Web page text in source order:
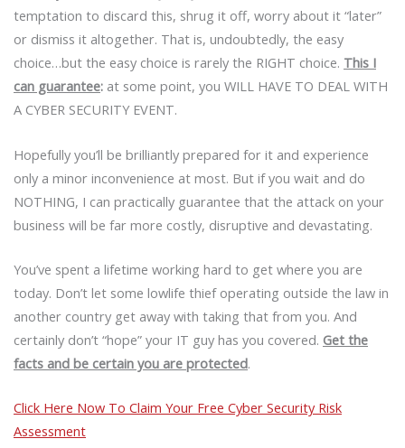
temptation to discard this, shrug it off, worry about it “later”
or dismiss it altogether. That is, undoubtedly, the easy
choice…but the easy choice is rarely the RIGHT choice. This I
can guarantee: at some point, you WILL HAVE TO DEAL WITH
A CYBER SECURITY EVENT.
Hopefully you’ll be brilliantly prepared for it and experience
only a minor inconvenience at most. But if you wait and do
NOTHING, I can practically guarantee that the attack on your
business will be far more costly, disruptive and devastating.
You’ve spent a lifetime working hard to get where you are
today. Don’t let some lowlife thief operating outside the law in
another country get away with taking that from you. And
certainly don’t “hope” your IT guy has you covered. Get the
facts and be certain you are protected.
Click Here Now To Claim Your Free Cyber Security Risk
Assessment